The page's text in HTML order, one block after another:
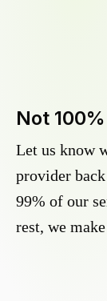
Not
Let us know
provider
99% of our
rest, we